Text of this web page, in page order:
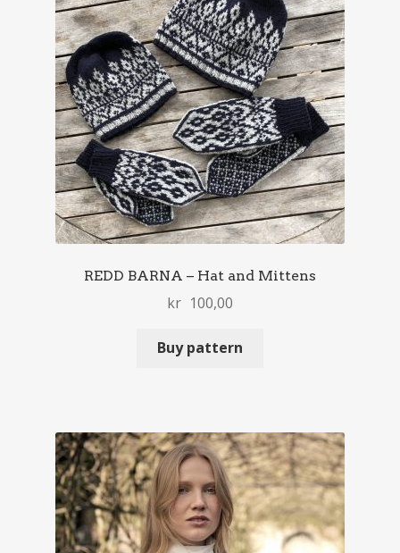
REDD BARNA – Hat and Mittens
kr 100,00
Buy pattern